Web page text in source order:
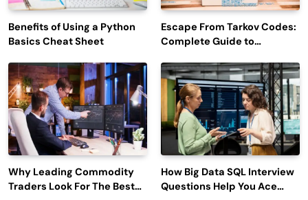
Benefits of Using a Python
Basics Cheat Sheet
Escape From Tarkov Codes:
Complete Guide to
Latest Updates
Why Leading Commodity
Traders Look For The Best
How Big Data SQL Interview
Questions Help You Ace